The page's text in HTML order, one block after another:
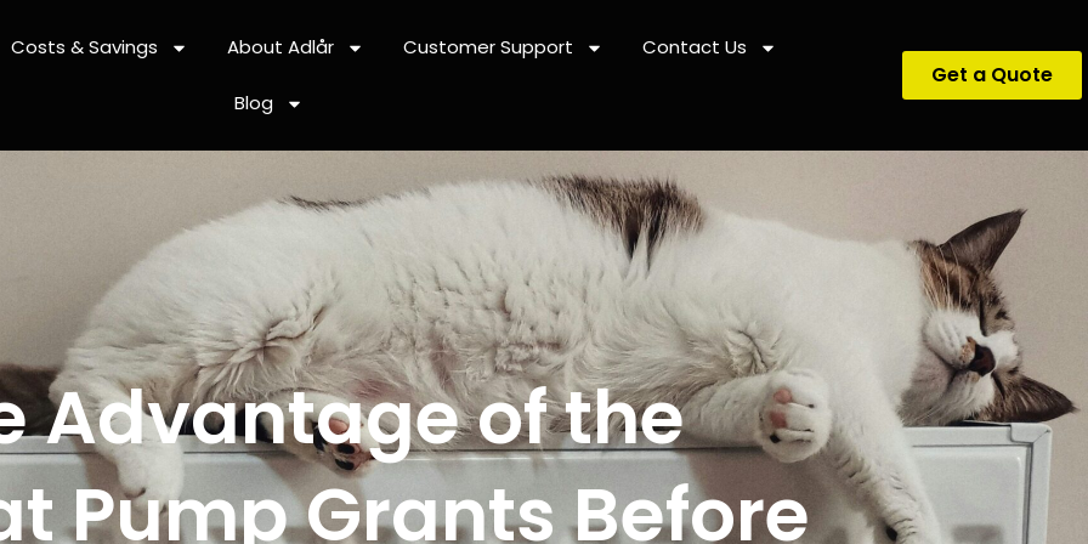
Costs & Savings About Adlår Customer Support Contact Us
Blog
Get a Quote
Advantage of the
Pump Grants Before